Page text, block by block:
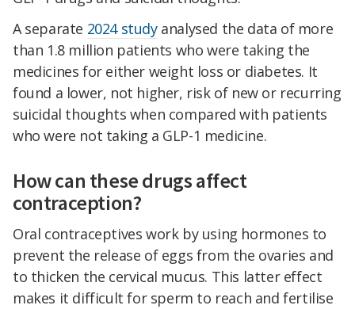
A separate 2024 studyanalysed the data of more
than 1.8 million patients who were taking the
medicines for either weight loss or diabetes. It
found a lower, not higher, risk of new or recurring
suicidal thoughts when compared with patients
who were not taking a GLP-1 medicine.
How can these drugs affect
contraception?
Oral contraceptives work by using hormones to
prevent the release of eggs from the ovaries and
to thicken the cervical mucus. This latter effect
makes it difficult for sperm to reach and fertilise